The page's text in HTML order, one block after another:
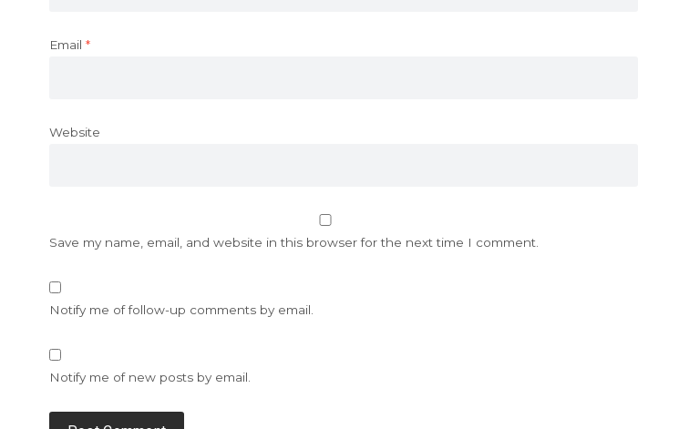
Email *
Website
Save my name, email, and website in this browser for the next time I comment.
Notify me of follow-up comments by email.
Notify me of new posts by email.